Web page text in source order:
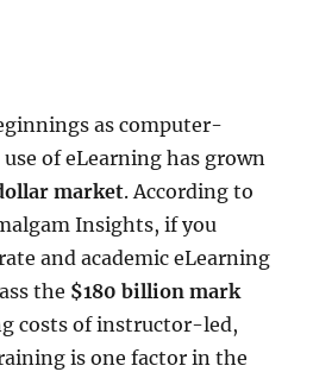
as computer-
of eLearning has grown
market. According to
Insights, if you
and academic eLearning
the $180 billion mark
costs of instructor-led,
is one factor in the